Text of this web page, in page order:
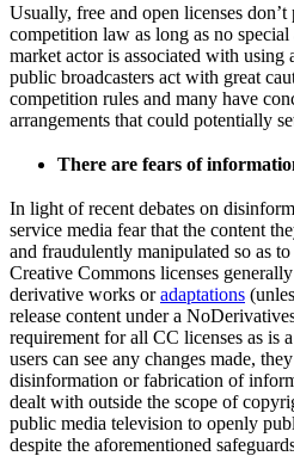
Usually, free and open licenses
competition law as long as no
market actor is associated with using
public broadcasters act with great
competition rules and many have
arrangements that could potentially
There are fears of
In light of recent debates on
service media fear that the content
and fraudulently manipulated so as to
Creative Commons licenses
derivative works oradaptations
release content under a
requirement for all CC licenses as is
users can see any changes made,
disinformation or fabrication of
dealt with outside the scope of
public media television to openly
despite the aforementioned